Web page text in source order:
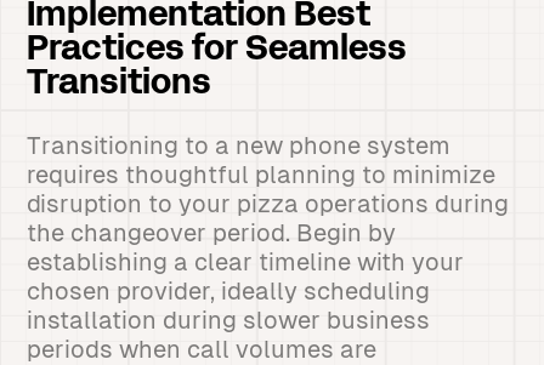
Implementation Best
Practices for Seamless
Transitions
Transitioning to a new phone system
requires thoughtful planning to minimize
disruption to your pizza operations during
the changeover period. Begin by
establishing a clear timeline with your
chosen provider, ideally scheduling
installation during slower business
periods when call volumes are